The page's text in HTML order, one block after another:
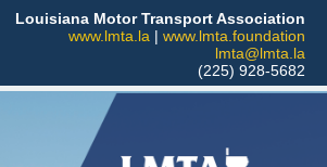
Louisiana Motor Transport Association
www.lmta.la | www.lmta.foundation
lmta@lmta.la
(225) 928-5682